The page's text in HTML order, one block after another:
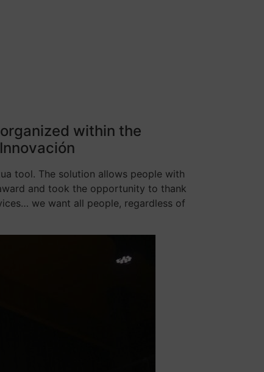
within the
tool. The solution allows people with
and took the opportunity to thank
we want all people, regardless of